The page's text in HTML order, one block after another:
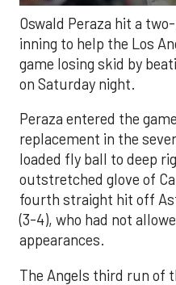
Oswald Peraza hit a
inning to help the Los
game losing skid by
on Saturday night.
Peraza entered the
replacement in the
loaded fly ball to deep
outstretched glove of
fourth straight hit off
(3-4), who had not
appearances.
The Angels third run of